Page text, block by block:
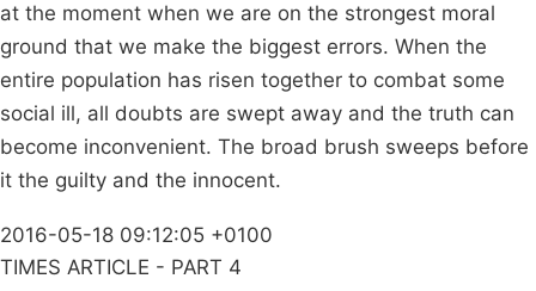
at the moment when we are on the strongest moral
ground that we make the biggest errors. When the
entire population has risen together to combat some
social ill, all doubts are swept away and the truth can
become inconvenient. The broad brush sweeps before
it the guilty and the innocent.
2016-05-18 09:12:05 +0100
TIMES ARTICLE - PART 4